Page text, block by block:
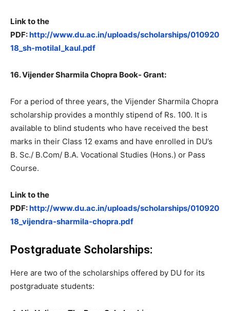
Link to the
PDF:http://www.du.ac.in/uploads/scholarships/010920
18_sh-motilal_kaul.pdf
16. Vijender Sharmila Chopra Book- Grant:
For a period of three years, the Vijender Sharmila Chopra
scholarship provides a monthly stipend of Rs. 100. It is
available to blind students who have received the best
marks in their Class 12 exams and have enrolled in DU’s
B. Sc./ B.Com/ B.A. Vocational Studies (Hons.) or Pass
Course.
Link to the
PDF:http://www.du.ac.in/uploads/scholarships/010920
18_vijendra-sharmila-chopra.pdf
Postgraduate Scholarships:
Here are two of the scholarships offered by DU for its
postgraduate students: